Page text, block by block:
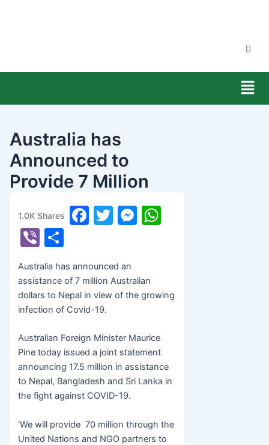
Australia has
Announced to
Provide 7 Million
Australian Dollars
banijyanews /२०७८ जेष्ठ ७, शुक्रबार ०४:०७
1.0K Shares
F
e
b
o
o
k
T
er
M
s
e
g
er
A
Vi
b
er ar
e
Australia has announced an
assistance of 7 million Australian
dollars to Nepal in view of the growing
infection of Covid-19.
Australian Foreign Minister Maurice
Pine today issued a joint statement
announcing 17.5 million in assistance
to Nepal, Bangladesh and Sri Lanka in
the fight against COVID-19.
‘We will provide 70 million through the
United Nations and NGO partners to